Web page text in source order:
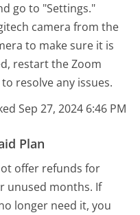
go to "Settings."
camera from the
to make sure it is
restart the Zoom
resolve any issues.
Sep 27, 2024 6:46 PM
Plan
offer refunds for
unused months. If
longer need it, you